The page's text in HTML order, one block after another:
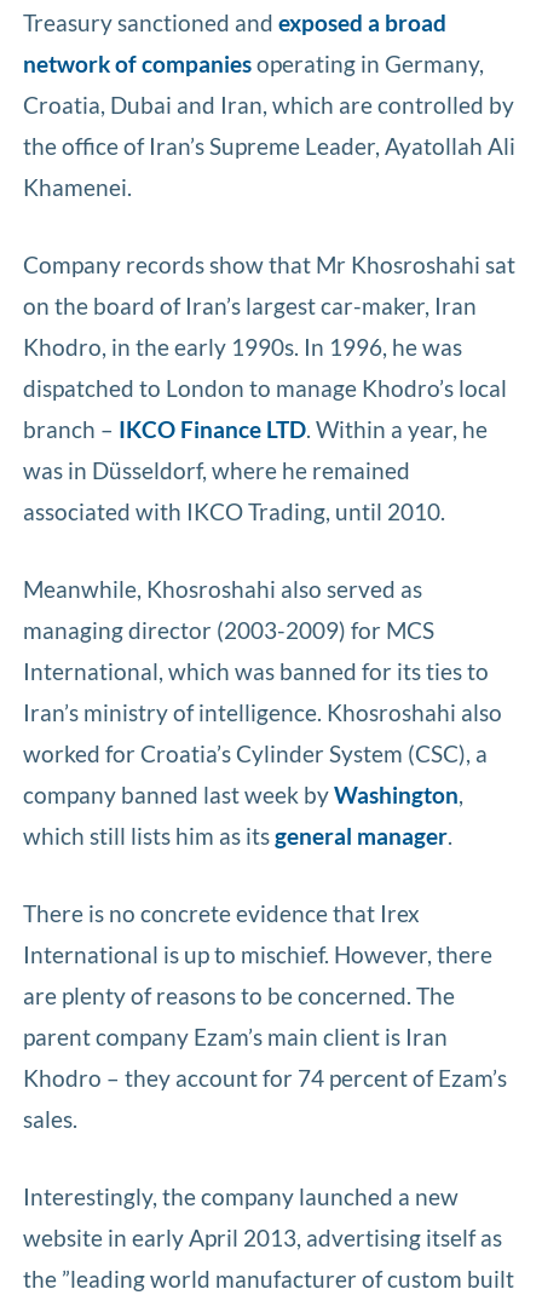
Treasury sanctioned andexposed a broad
network of companiesoperating in Germany,
Croatia, Dubai and Iran, which are controlled by
the office of Iran’s Supreme Leader, Ayatollah Ali
Khamenei.
Company records show that Mr Khosroshahi sat
on the board of Iran’s largest car-maker, Iran
Khodro, in the early 1990s. In 1996, he was
dispatched to London to manage Khodro’s local
branch – IKCO Finance LTD. Within a year, he
was in Düsseldorf, where he remained
associated with IKCO Trading, until 2010.
Meanwhile, Khosroshahi also served as
managing director (2003-2009) for MCS
International, which was banned for its ties to
Iran’s ministry of intelligence. Khosroshahi also
worked for Croatia’s Cylinder System (CSC), a
company banned last week byWashington,
which still lists him as itsgeneral manager.
There is no concrete evidence that Irex
International is up to mischief. However, there
are plenty of reasons to be concerned. The
parent company Ezam’s main client is Iran
Khodro – they account for 74 percent of Ezam’s
sales.
Interestingly, the company launched a new
website in early April 2013, advertising itself as
the ”leading world manufacturer of custom built